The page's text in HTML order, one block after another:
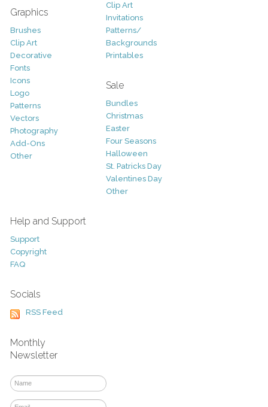
Graphics
Brushes
Clip Art
Decorative
Fonts
Icons
Logo
Patterns
Vectors
Photography
Add-Ons
Other
Clip Art
Invitations
Patterns/
Backgrounds
Printables
Sale
Bundles
Christmas
Easter
Four Seasons
Halloween
St. Patricks Day
Valentines Day
Other
Help and Support
Support
Copyright
FAQ
Socials
RSS Feed
Monthly
Newsletter